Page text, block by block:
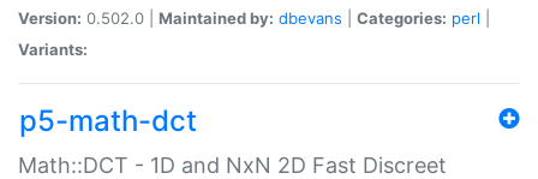
Version: 0.502.0 | Maintained by: dbevans Categories: perl
Variants:
p5-math-dct
Math::DCT - 1D and NxN 2D Fast Discreet